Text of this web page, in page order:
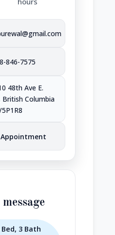
846-7575
48th Ave E.
British Columbia
Appointment
3 Bath